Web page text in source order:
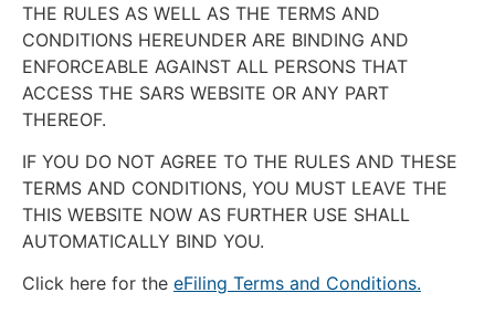
THE RULES AS WELL AS THE TERMS AND
CONDITIONS HEREUNDER ARE BINDING AND
ENFORCEABLE AGAINST ALL PERSONS THAT
ACCESS THE SARS WEBSITE OR ANY PART
THEREOF.
IF YOU DO NOT AGREE TO THE RULES AND THESE
TERMS AND CONDITIONS, YOU MUST LEAVE THE
THIS WEBSITE NOW AS FURTHER USE SHALL
AUTOMATICALLY BIND YOU.
Click here for the eFiling Terms and Conditions.